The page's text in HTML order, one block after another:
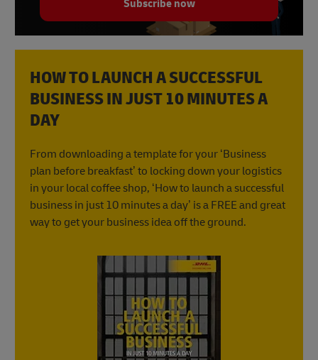
Subscribe now
HOW TO LAUNCH A SUCCESSFUL
BUSINESS IN JUST 10 MINUTES A
DAY
From downloading a template for your ‘Business
plan before breakfast’ to locking down your logistics
in your local coffee shop, ‘How to launch a successful
business in just 10 minutes a day’ is a FREE and great
way to get your business idea off the ground.